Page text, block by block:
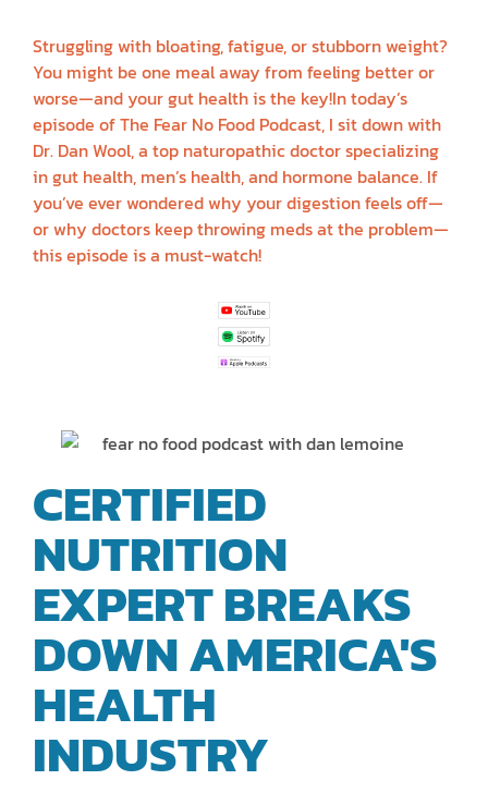
Struggling with bloating, fatigue, or stubborn weight?
You might be one meal away from feeling better or
worse—and your gut health is the key!In today’s
episode of The Fear No Food Podcast, I sit down with
Dr. Dan Wool, a top naturopathic doctor specializing
in gut health, men’s health, and hormone balance. If
you’ve ever wondered why your digestion feels off—
or why doctors keep throwing meds at the problem—
this episode is a must-watch!
CERTIFIED
NUTRITION
EXPERT BREAKS
DOWN AMERICA'S
HEALTH
INDUSTRY